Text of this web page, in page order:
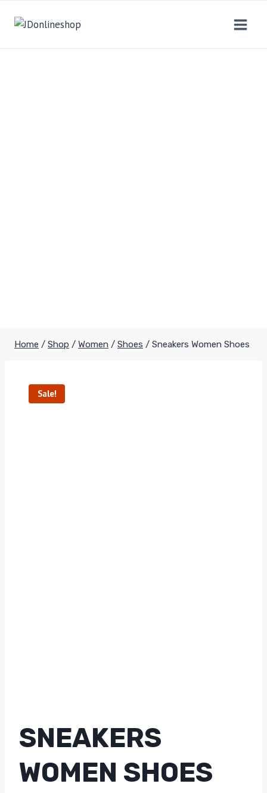
Home / Shop / Women / Shoes / Sneakers Women Shoes
Sale!
SNEAKERS
WOMEN SHOES